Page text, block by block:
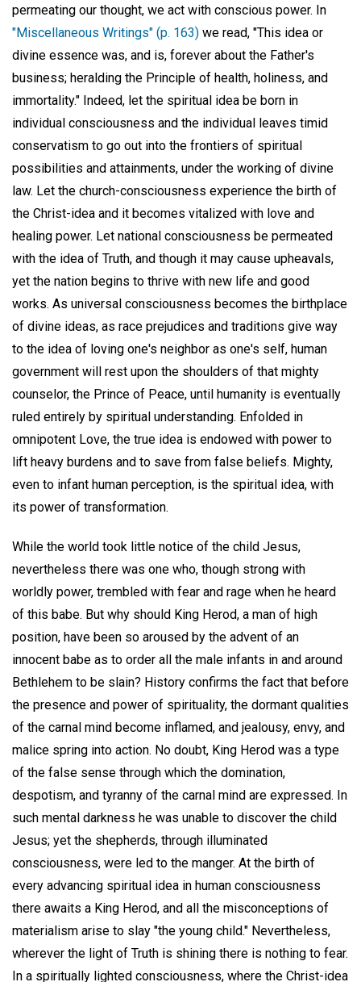
permeating our thought, we act with conscious power. In
"Miscellaneous Writings" (p. 163) we read, "This idea or
divine essence was, and is, forever about the Father's
business; heralding the Principle of health, holiness, and
immortality." Indeed, let the spiritual idea be born in
individual consciousness and the individual leaves timid
conservatism to go out into the frontiers of spiritual
possibilities and attainments, under the working of divine
law. Let the church-consciousness experience the birth of
the Christ-idea and it becomes vitalized with love and
healing power. Let national consciousness be permeated
with the idea of Truth, and though it may cause upheavals,
yet the nation begins to thrive with new life and good
works. As universal consciousness becomes the birthplace
of divine ideas, as race prejudices and traditions give way
to the idea of loving one's neighbor as one's self, human
government will rest upon the shoulders of that mighty
counselor, the Prince of Peace, until humanity is eventually
ruled entirely by spiritual understanding. Enfolded in
omnipotent Love, the true idea is endowed with power to
lift heavy burdens and to save from false beliefs. Mighty,
even to infant human perception, is the spiritual idea, with
its power of transformation.
While the world took little notice of the child Jesus,
nevertheless there was one who, though strong with
worldly power, trembled with fear and rage when he heard
of this babe. But why should King Herod, a man of high
position, have been so aroused by the advent of an
innocent babe as to order all the male infants in and around
Bethlehem to be slain? History confirms the fact that before
the presence and power of spirituality, the dormant qualities
of the carnal mind become inflamed, and jealousy, envy, and
malice spring into action. No doubt, King Herod was a type
of the false sense through which the domination,
despotism, and tyranny of the carnal mind are expressed. In
such mental darkness he was unable to discover the child
Jesus; yet the shepherds, through illuminated
consciousness, were led to the manger. At the birth of
every advancing spiritual idea in human consciousness
there awaits a King Herod, and all the misconceptions of
materialism arise to slay "the young child." Nevertheless,
wherever the light of Truth is shining there is nothing to fear.
In a spiritually lighted consciousness, where the Christ-idea